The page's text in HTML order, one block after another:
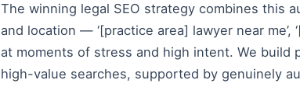
The winning legal SEO strategy combines this
and location — ‘[practice area] lawyer near
at moments of stress and high intent. We
high-value searches, supported by genuinely